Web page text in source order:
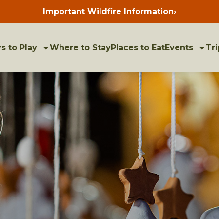
Important Wildfire Information
Press
enter
bulletins
›
to Play Where to StayPlaces to EatEvents